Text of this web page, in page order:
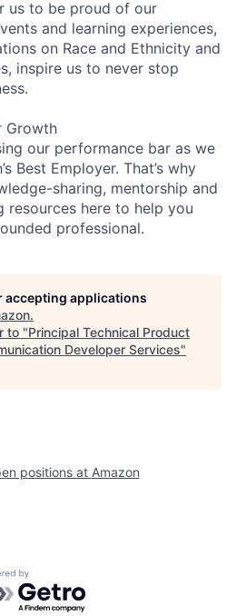
us to be proud of our
and learning experiences,
on Race and Ethnicity and
inspire us to never stop
Growth
our performance bar as we
Best Employer. That’s why
sharing, mentorship and
resources here to help you
professional.
accepting applications
.
to "Principal Technical Product
Developer Services"
positions at Amazon
by Getro.com